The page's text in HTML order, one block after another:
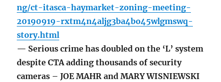
ng/ct-itasca-haymarket-zoning-meeting-
20190919-rxtm4n4aljg3ba4bo45wlgmswq-
story.html
— Serious crime has doubled on the ‘L’ system
despite CTA adding thousands of security
cameras – JOE MAHR and MARY WISNIEWSKI